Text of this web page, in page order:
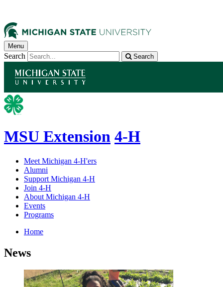
Menu
Search Search
MSU Extension 4-H
Meet Michigan 4-H'ers
Alumni
Support Michigan 4-H
Join 4-H
About Michigan 4-H
Events
Programs
Home
News